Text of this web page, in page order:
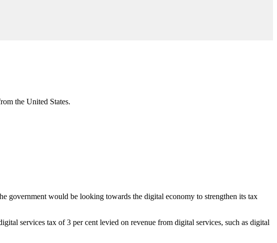
the United States.
government would be looking towards the digital economy to strengthen its tax
services tax of 3 per cent levied on revenue from digital services, such as digital